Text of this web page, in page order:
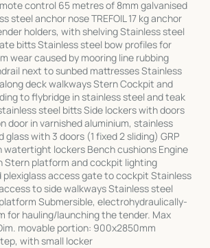
control 65 metres of 8mm galvanised
steel anchor nose TREFOIL 17 kg anchor
holders, with shelving Stainless steel
bitts Stainless steel bow profiles for
wear caused by mooring line rubbing
next to sunbed mattresses Stainless
deck walkways Stern Cockpit and
to flybridge in stainless steel and teak
steel bitts Side lockers with doors
door in varnished aluminium, stainless
with 3 doors (1 fixed 2 sliding) GRP
lockers Bench cushions Engine
Stern platform and cockpit lighting
plexiglass access gate to cockpit Stainless
to side walkways Stainless steel
Submersible, electrohydraulically-
for hauling/launching the tender. Max
movable portion: 900x2850mm
with small locker